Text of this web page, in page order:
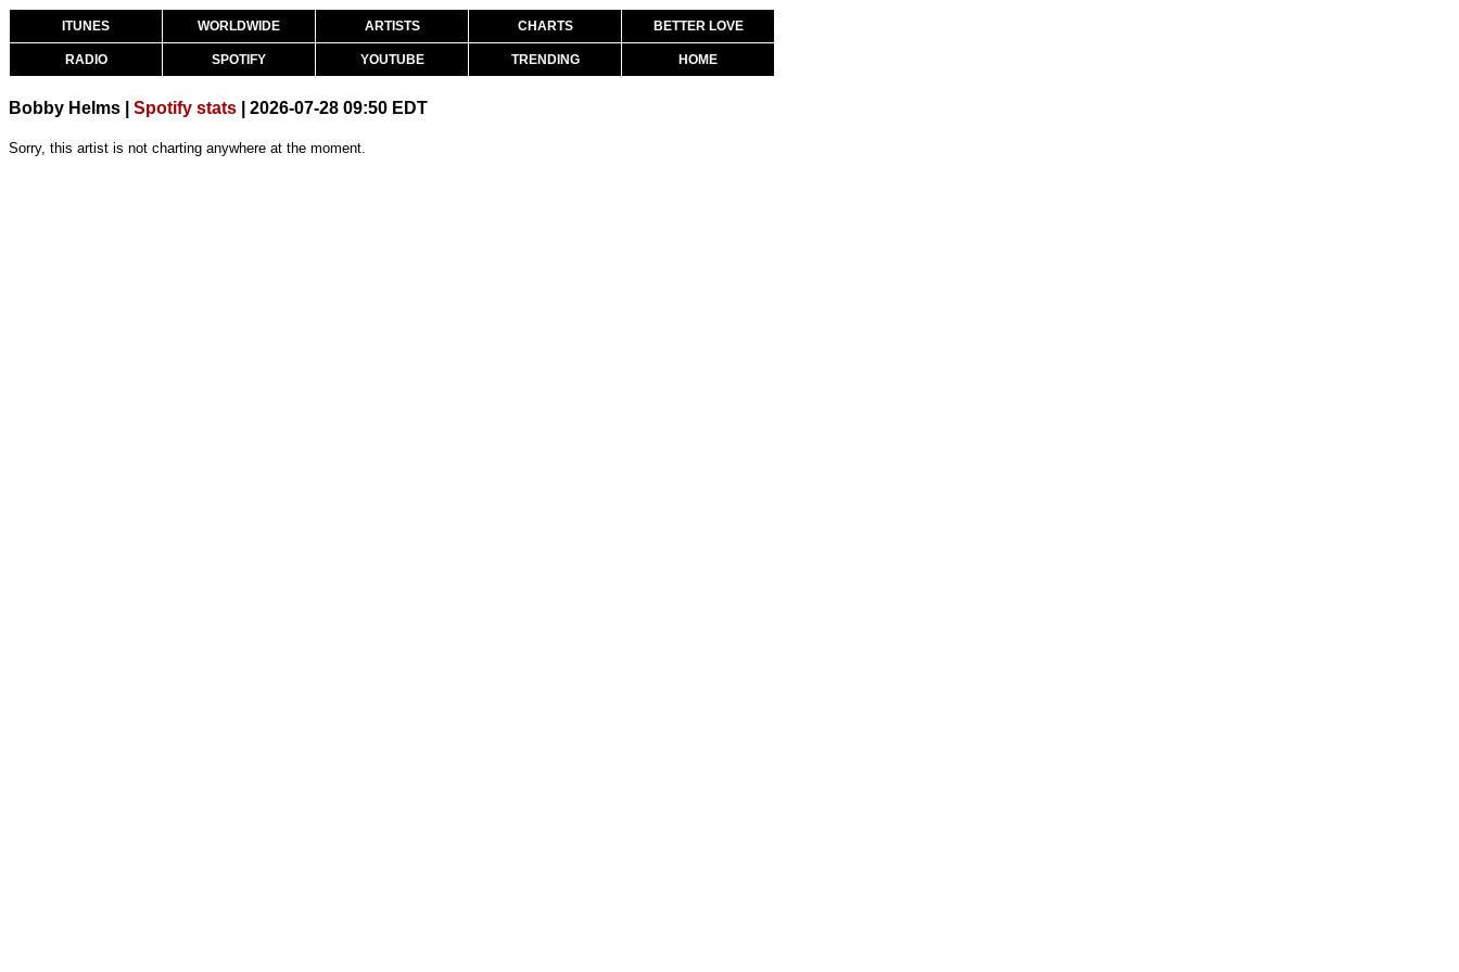
ITUNES WORLDWIDE ARTISTS CHARTS BETTER LOVE
RADIO SPOTIFY YOUTUBE TRENDING HOME
Bobby Helms | Spotify stats | 2026-07-28 09:50 EDT
Sorry, this artist is not charting anywhere at the moment.